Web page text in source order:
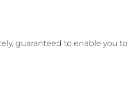
guaranteed to enable you to